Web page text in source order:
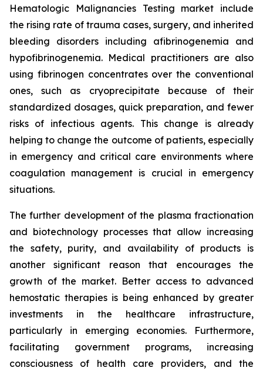
Hematologic Malignancies Testing market include
the rising rate of trauma cases, surgery, and inherited
bleeding disorders including afibrinogenemia and
hypofibrinogenemia. Medical practitioners are also
using fibrinogen concentrates over the conventional
ones, such as cryoprecipitate because of their
standardized dosages, quick preparation, and fewer
risks of infectious agents. This change is already
helping to change the outcome of patients, especially
in emergency and critical care environments where
coagulation management is crucial in emergency
situations.
The further development of the plasma fractionation
and biotechnology processes that allow increasing
the safety, purity, and availability of products is
another significant reason that encourages the
growth of the market. Better access to advanced
hemostatic therapies is being enhanced by greater
investments in the healthcare infrastructure,
particularly in emerging economies. Furthermore,
facilitating government programs, increasing
consciousness of health care providers, and the